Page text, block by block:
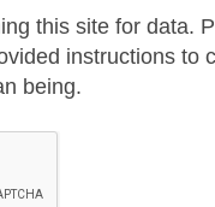
this site for data.
instructions to
being.